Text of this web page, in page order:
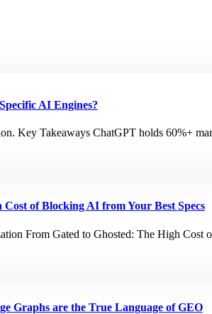
AI Engines?
Key Takeaways ChatGPT holds 60%+
of Blocking AI from Your Best Specs
From Gated to Ghosted: The High
Graphs are the True Language of GEO